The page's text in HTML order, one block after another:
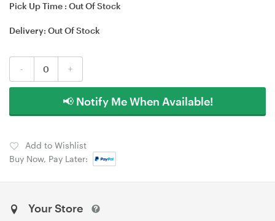
Pick Up Time : Out Of Stock
Delivery: Out Of Stock
- +
📢 Notify Me When Available!
Add to Wishlist
Buy Now, Pay Later:
Your Store